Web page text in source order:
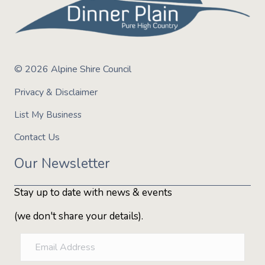
Number of trails:
7 Green, 8 Blue & 1 Black
Highlight trails:Sir Jax Pump A Lot, Jabba-Wookie, Shut
Up Ollie & Moby's Old Dog, New Tricks
Toilets, water & tools: Dinner Plain Alpine Village
© 2026 Alpine Shire Council
Privacy & Disclaimer
List My Business
Contact Us
Our Newsletter
Stay up to date with news & events
(we don't share your details).